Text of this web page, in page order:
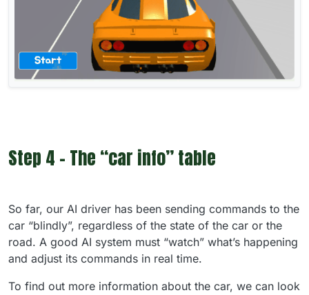
Step 4 - The “car info” table
So far, our AI driver has been sending commands to the
car “blindly”, regardless of the state of the car or the
road. A good AI system must “watch” what’s happening
and adjust its commands in real time.
To find out more information about the car, we can look